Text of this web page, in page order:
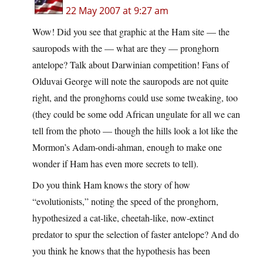
22 May 2007 at 9:27 am
Wow! Did you see that graphic at the Ham site — the
sauropods with the — what are they — pronghorn
antelope? Talk about Darwinian competition! Fans of
Olduvai George will note the sauropods are not quite
right, and the pronghorns could use some tweaking, too
(they could be some odd African ungulate for all we can
tell from the photo — though the hills look a lot like the
Mormon’s Adam-ondi-ahman, enough to make one
wonder if Ham has even more secrets to tell).
Do you think Ham knows the story of how
“evolutionists,” noting the speed of the pronghorn,
hypothesized a cat-like, cheetah-like, now-extinct
predator to spur the selection of faster antelope? And do
you think he knows that the hypothesis has been